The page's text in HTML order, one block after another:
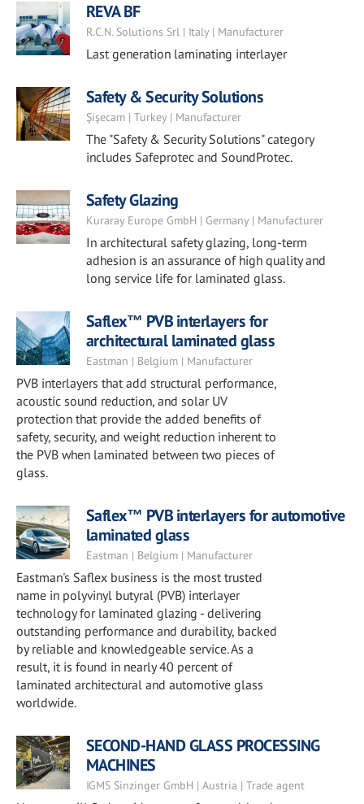
REVA BF
R.C.N. Solutions Srl | Italy | Manufacturer
Last generation laminating interlayer
Safety & Security Solutions
Şişecam | Turkey | Manufacturer
The "Safety & Security Solutions" category
includes Safeprotec and SoundProtec.
Safety Glazing
Kuraray Europe GmbH | Germany | Manufacturer
In architectural safety glazing, long-term
adhesion is an assurance of high quality and
long service life for laminated glass.
Saflex™ PVB interlayers for
architectural laminated glass
Eastman | Belgium | Manufacturer
PVB interlayers that add structural performance,
acoustic sound reduction, and solar UV
protection that provide the added benefits of
safety, security, and weight reduction inherent to
the PVB when laminated between two pieces of
glass.
Saflex™ PVB interlayers for automotive
laminated glass
Eastman | Belgium | Manufacturer
Eastman's Saflex business is the most trusted
name in polyvinyl butyral (PVB) interlayer
technology for laminated glazing - delivering
outstanding performance and durability, backed
by reliable and knowledgeable service. As a
result, it is found in nearly 40 percent of
laminated architectural and automotive glass
worldwide.
SECOND-HAND GLASS PROCESSING
MACHINES
IGMS Sinzinger GmbH | Austria | Trade agent